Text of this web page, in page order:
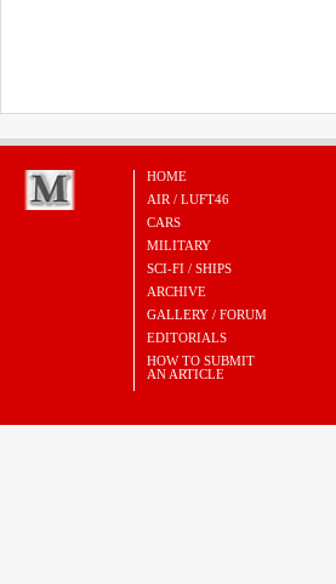
HOME
AIR / LUFT46
CARS
MILITARY
SCI-FI / SHIPS
ARCHIVE
GALLERY / FORUM
EDITORIALS
HOW TO SUBMIT
AN ARTICLE